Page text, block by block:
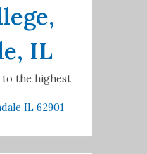
IL
the highest
IL 62901